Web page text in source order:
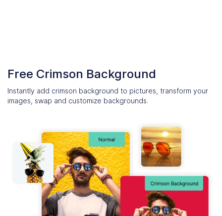
Free Crimson Background
Instantly add crimson background to pictures, transform your
images, swap and customize backgrounds.